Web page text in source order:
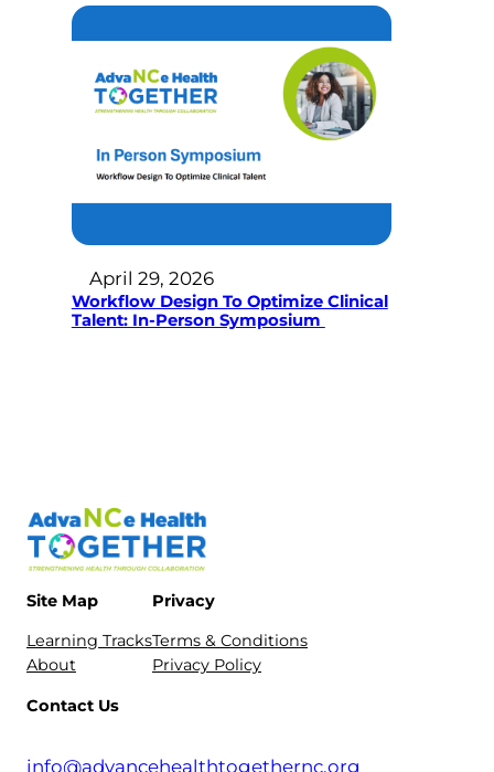
April 29, 2026
Workflow Design To Optimize Clinical
Talent: In-Person Symposium
Site Map
Learning Tracks
About
Privacy
Terms & Conditions
Privacy Policy
Contact Us
info@advancehealthtogethernc.org